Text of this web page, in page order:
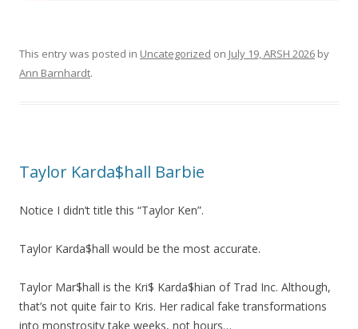
This entry was posted in Uncategorized on July 19, ARSH 2026 by
Ann Barnhardt.
Taylor Karda$hall Barbie
Notice I didn’t title this “Taylor Ken”.
Taylor Karda$hall would be the most accurate.
Taylor Mar$hall is the Kri$ Karda$hian of Trad Inc. Although,
that’s not quite fair to Kris. Her radical fake transformations
into monstrosity take weeks, not hours…